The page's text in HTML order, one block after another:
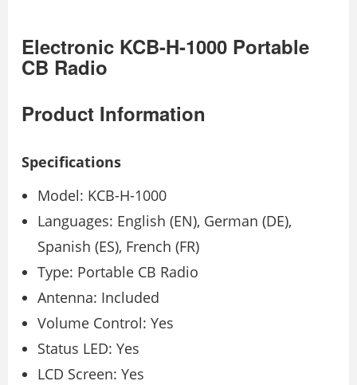
Electronic KCB-H-1000 Portable
CB Radio
Product Information
Specifications
Model: KCB-H-1000
Languages: English (EN), German (DE),
Spanish (ES), French (FR)
Type: Portable CB Radio
Antenna: Included
Volume Control: Yes
Status LED: Yes
LCD Screen: Yes